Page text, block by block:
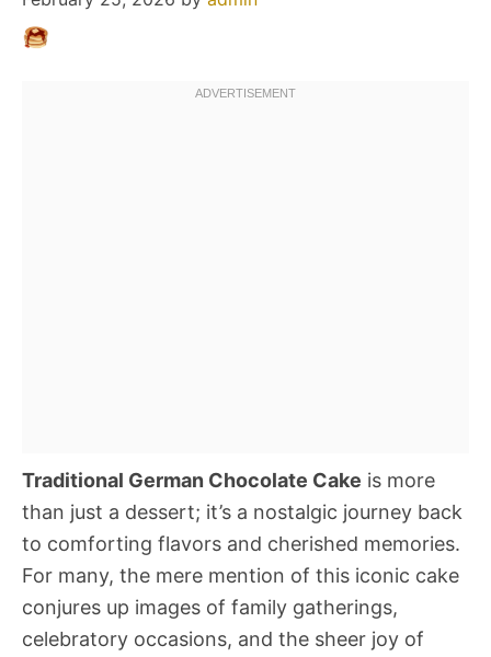
Traditional German Chocolate Cake is more
than just a dessert; it’s a nostalgic journey back
to comforting flavors and cherished memories.
For many, the mere mention of this iconic cake
conjures up images of family gatherings,
celebratory occasions, and the sheer joy of